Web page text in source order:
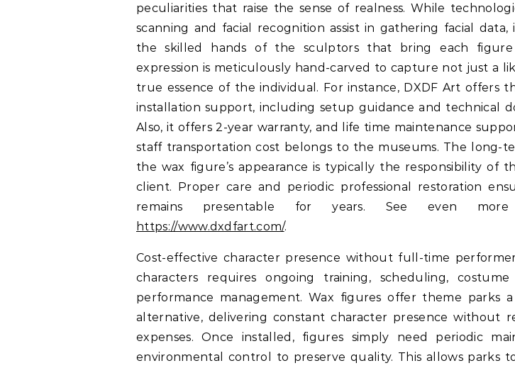
peculiarities that raise the sense of realness. While
scanning and facial recognition assist in gathering facial
the skilled hands of the sculptors that bring each
expression is meticulously hand-carved to capture not just a
true essence of the individual. For instance, DXDF Art offers
installation support, including setup guidance and technical
Also, it offers 2-year warranty, and life time maintenance
staff transportation cost belongs to the museums. The long-
the wax figure’s appearance is typically the responsibility of
client. Proper care and periodic professional restoration
remains presentable for years. See even
https://www.dxdfart.com/.
Cost-effective character presence without full-time
characters requires ongoing training, scheduling,
performance management. Wax figures offer theme parks
alternative, delivering constant character presence without
expenses. Once installed, figures simply need periodic
environmental control to preserve quality. This allows parks